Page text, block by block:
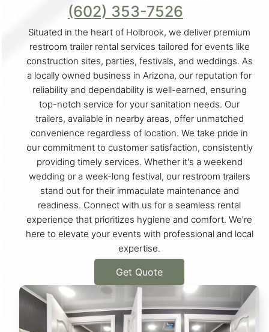
(602) 353-7526
Situated in the heart of Holbrook, we deliver premium
restroom trailer rental services tailored for events like
construction sites, parties, festivals, and weddings. As
a locally owned business in Arizona, our reputation for
reliability and dependability is well-earned, ensuring
top-notch service for your sanitation needs. Our
trailers, available in nearby areas, offer unmatched
convenience regardless of location. We take pride in
our commitment to customer satisfaction, consistently
providing timely services. Whether it's a weekend
wedding or a week-long festival, our restroom trailers
stand out for their immaculate maintenance and
readiness. Connect with us for a seamless rental
experience that prioritizes hygiene and comfort. We're
here to elevate your events with professional and local
expertise.
Get Quote